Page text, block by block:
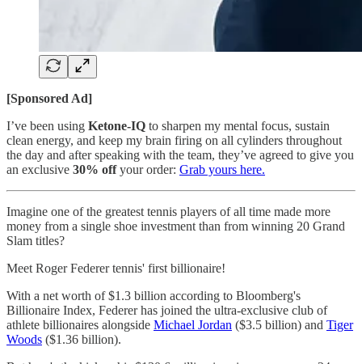
[Sponsored Ad]
I’ve been using Ketone-IQ to sharpen my mental focus, sustain
clean energy, and keep my brain firing on all cylinders throughout
the day and after speaking with the team, they’ve agreed to give you
an exclusive 30% offyour order: Grab yours here.
Imagine one of the greatest tennis players of all time made more
money from a single shoe investment than from winning 20 Grand
Slam titles?
Meet Roger Federer tennis' first billionaire!
With a net worth of $1.3 billion according to Bloomberg's
Billionaire Index, Federer has joined the ultra-exclusive club of
athlete billionaires alongside Michael Jordan ($3.5 billion) and Tiger
Woods ($1.36 billion).